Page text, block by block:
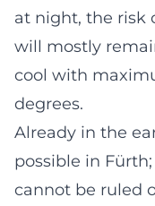
at night, the risk
will mostly
cool with
degrees.
Already in the
possible in
cannot be ruled